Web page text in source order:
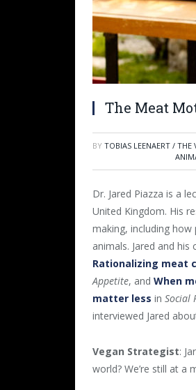
The Meat
BY TOBIAS LEENAERT / THE
Dr. Jared Piazza is a
United Kingdom. His
making, including
animals. Jared and
Rationalizing meat
Appetite, and When
matter less in Social
interviewed Jared
Vegan Strategist:
world? We’re still at a